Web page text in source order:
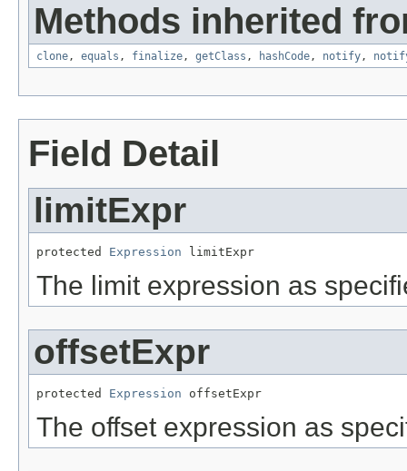
Methods inherited
clone, equals , finalize, getClass , hashCode, notify,
Field Detail
limitExpr
protected Expression limitExpr
The limit expression as
offsetExpr
protected Expression offsetExpr
The offset expression as